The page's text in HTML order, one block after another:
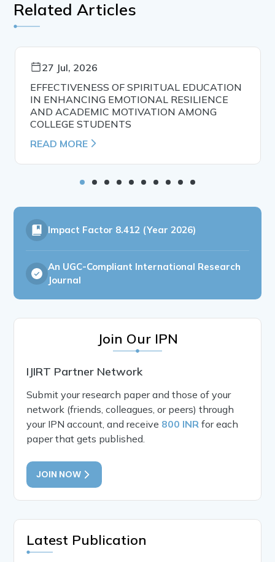
Related Articles
27 Jul, 2026
EFFECTIVENESS OF SPIRITUAL EDUCATION
IN ENHANCING EMOTIONAL RESILIENCE
AND ACADEMIC MOTIVATION AMONG
COLLEGE STUDENTS
READ MORE
Impact Factor 8.412 (Year 2026)
An UGC-Compliant International Research
Journal
Join Our IPN
IJIRT Partner Network
Submit your research paper and those of your
network (friends, colleagues, or peers) through
your IPN account, and receive 800 INR for each
paper that gets published.
JOIN NOW
Latest Publication